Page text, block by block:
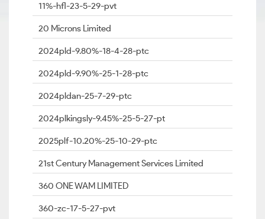
11%-hfl-23-5-29-pvt
20 Microns Limited
2024pld-9.80%-18-4-28-ptc
2024pld-9.90%-25-1-28-ptc
2024pldan-25-7-29-ptc
2024plkingsly-9.45%-25-5-27-pt
2025plf-10.20%-25-10-29-ptc
21st Century Management Services Limited
360 ONE WAM LIMITED
360-zc-17-5-27-pvt